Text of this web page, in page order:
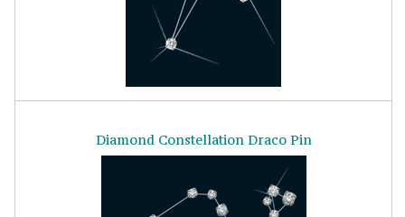
Diamond Constellation Draco Pin